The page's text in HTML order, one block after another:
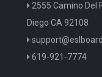
2555 Camino Del
Diego CA 92108
619-921-7774